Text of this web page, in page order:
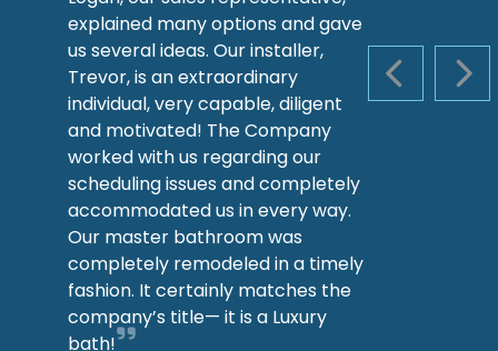
PREVIOUS
explained many options and gave
us several ideas. Our installer,
Trevor, is an extraordinary
individual, very capable, diligent
and motivated! The Company
worked with us regarding our
scheduling issues and completely
accommodated us in every way.
Our master bathroom was
completely remodeled in a timely
fashion. It certainly matches the
company’s title— it is a Luxury
bath!